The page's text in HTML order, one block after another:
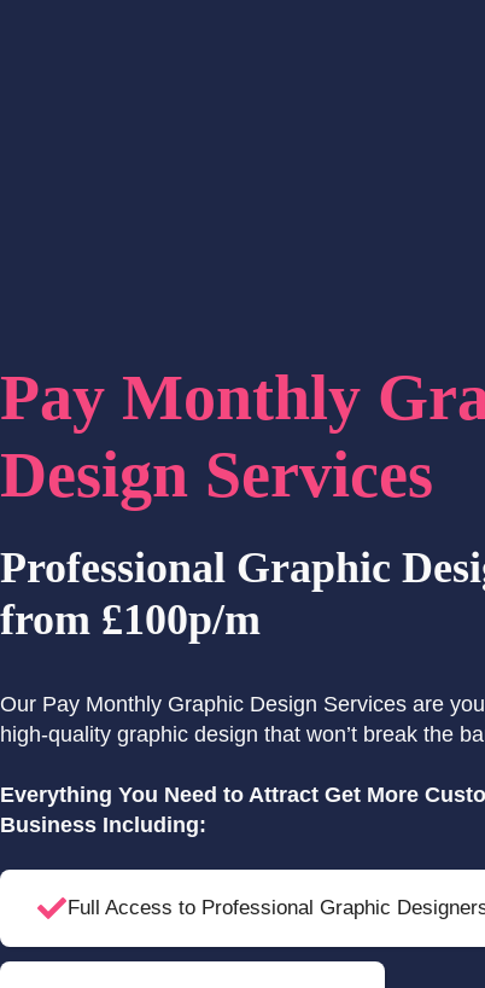
Pay Monthly
Design Services
Professional Graphic
from £100p/m
Our Pay Monthly Graphic Design Services are
high-quality graphic design that won’t break the
Everything You Need to Attract Get More
Business Including:
Full Access to Professional Graphic